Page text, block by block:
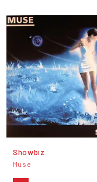
Showbiz
Muse